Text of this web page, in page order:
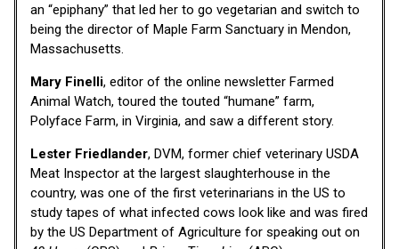
an “epiphany” that led her to go vegetarian and switch to
being the director of Maple Farm Sanctuary in Mendon,
Massachusetts.
Mary Finelli, editor of the online newsletter Farmed
Animal Watch, toured the touted “humane” farm,
Polyface Farm, in Virginia, and saw a different story.
Lester Friedlander, DVM, former chief veterinary USDA
Meat Inspector at the largest slaughterhouse in the
country, was one of the first veterinarians in the US to
study tapes of what infected cows look like and was fired
by the US Department of Agriculture for speaking out on